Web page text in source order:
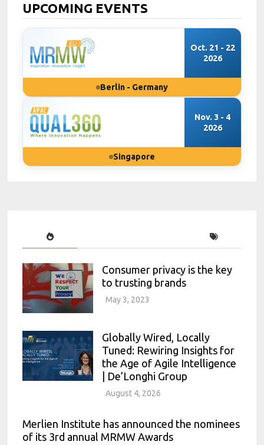
UPCOMING EVENTS
Oct. 21 - 22
2026
Berlin - Germany
Nov. 3 - 4
2026
Singapore
Consumer privacy is the key
to trusting brands
May 3, 2023
Globally Wired, Locally
Tuned: Rewiring Insights for
the Age of Agile Intelligence
| De’Longhi Group
August 4, 2026
Merlien Institute has announced the nominees
of its 3rd annual MRMW Awards